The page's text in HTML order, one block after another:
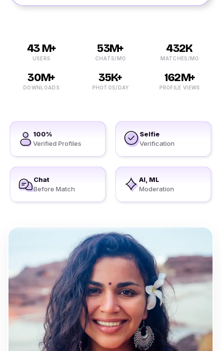
43 M+
USERS
53M+
CHATS/MO
432K
MATCHES/MO
30M+
DOWNLOADS
35K+
PHOTOS/DAY
162M+
PROFILE VIEWS
100%
Verified Profiles
Selfie
Verification
Chat
Before Match
AI, ML
Moderation